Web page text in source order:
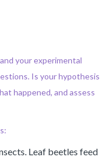
your experimental
Is your hypothesis
happened, and assess
Leaf beetles feed